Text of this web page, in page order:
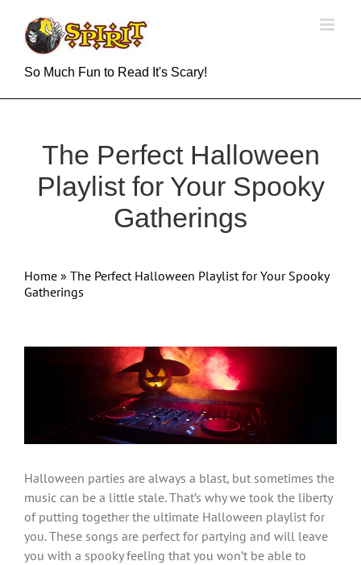
content
So Much Fun to Read It's Scary!
The Perfect Halloween
Playlist for Your Spooky
Gatherings
Home » The Perfect Halloween Playlist for Your Spooky
Gatherings
Halloween parties are always a blast, but sometimes the
music can be a little stale. That’s why we took the liberty
of putting together the ultimate Halloween playlist for
you. These songs are perfect for partying and will leave
you with a spooky feeling that you won’t be able to